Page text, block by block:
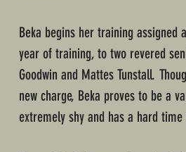
Beka begins her training
year of training, to two revered
Goodwin and Mattes Tunstall.
new charge, Beka proves to be a
extremely shy and has a hard